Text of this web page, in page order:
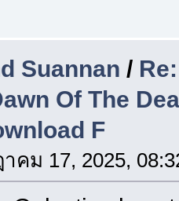
Suannan /
Of The
F
คม 17, 2025,